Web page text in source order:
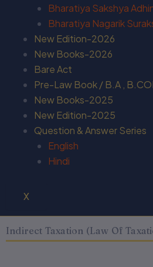
Bharatiya Sakshya
Bharatiya Nagarik
New Edition-2026
New Books-2026
Bare Act
Pre-Law Book / B.A ,
New Books-2025
New Edition-2025
Question & Answer Series
English
Hindi
X
Indirect Taxation (Law Of